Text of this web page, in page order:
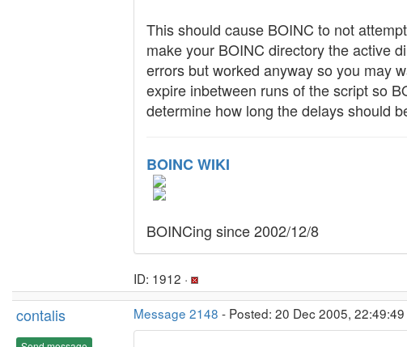
This should cause BOINC to not
make your BOINC directory the active
errors but worked anyway so you may
expire inbetween runs of the script so
determine how long the delays should
BOINC WIKI
BOINCing since 2002/12/8
ID: 1912 ·
contalis Message 2148 - Posted: 20 Dec 2005,